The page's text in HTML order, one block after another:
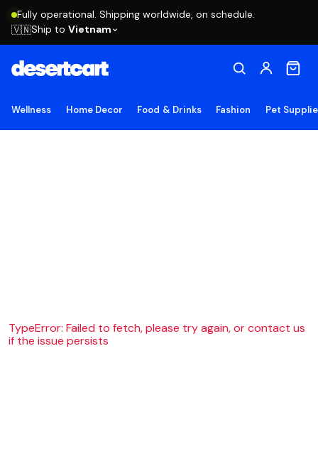
Fully operational. Shipping worldwide, on schedule.
🇻🇳Ship to Vietnam
Wellness Home Decor Food & Drinks Fashion Pet
TypeError: Failed to fetch, please try again, or contact us
if the issue persists